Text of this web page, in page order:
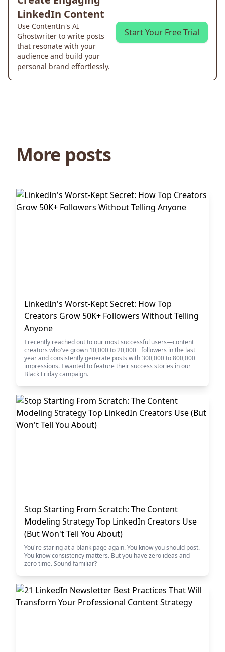
LinkedIn Content
Use ContentIn's AI
Ghostwriter to write posts
that resonate with your
audience and build your
personal brand effortlessly.
Start Your Free Trial
More posts
LinkedIn's Worst-Kept Secret: How Top
Creators Grow 50K+ Followers Without Telling
Anyone
I recently reached out to our most successful users—content
creators who've grown 10,000 to 20,000+ followers in the last
year and consistently generate posts with 300,000 to 800,000
impressions. I wanted to feature their success stories in our
Black Friday campaign.
Stop Starting From Scratch: The Content
Modeling Strategy Top LinkedIn Creators Use
(But Won't Tell You About)
You're staring at a blank page again. You know you should post.
You know consistency matters. But you have zero ideas and
zero time. Sound familiar?